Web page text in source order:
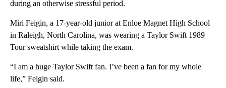
during an otherwise stressful period.
Miri Feigin, a 17-year-old junior at Enloe Magnet High School
in Raleigh, North Carolina, was wearing a Taylor Swift 1989
Tour sweatshirt while taking the exam.
“I am a huge Taylor Swift fan. I’ve been a fan for my whole
life,” Feigin said.